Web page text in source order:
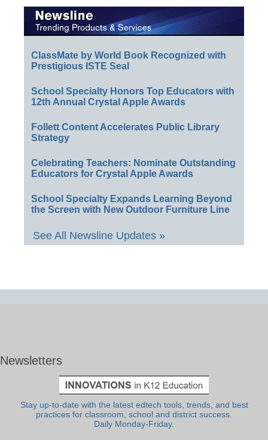
ClassMate by World Book Recognized with
Prestigious ISTE Seal
School Specialty Honors Top Educators with
12th Annual Crystal Apple Awards
Follett Content Accelerates Public Library
Strategy
Celebrating Teachers: Nominate Outstanding
Educators for Crystal Apple Awards
School Specialty Expands Learning Beyond
the Screen with New Outdoor Furniture Line
See All Newsline Updates »
Newsletters
Stay up-to-date with the latest edtech tools, trends, and best
practices for classroom, school and district success.
Daily Monday-Friday.